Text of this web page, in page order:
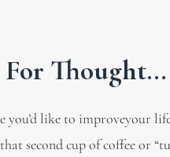
For Thought…
you’d like to improveyour
second cup of coffee or